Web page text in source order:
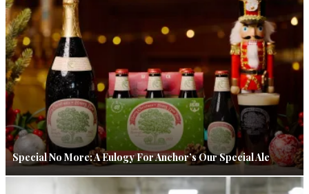
Special No More: A Eulogy For Anchor’s Our Special Ale